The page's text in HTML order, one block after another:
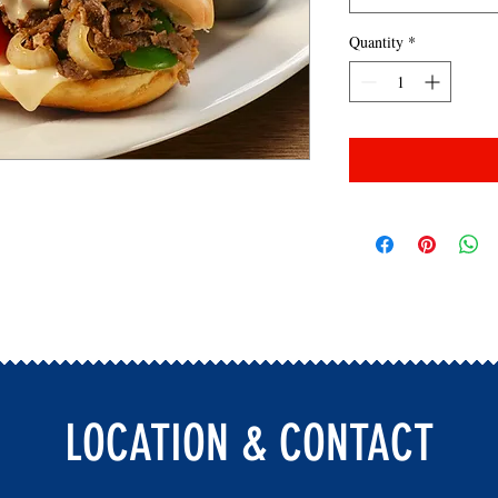
Quantity *
LOCATION & CONTACT